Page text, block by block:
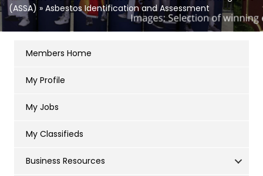
(ASSA) » Asbestos Identification and Assessment
Members Home
My Profile
My Jobs
My Classifieds
Business Resources